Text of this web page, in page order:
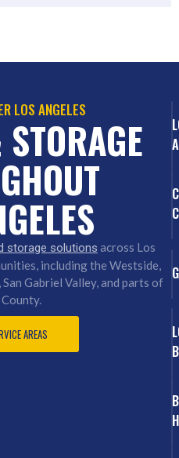
LOS ANGELES
storage solutions across Los
including the Westside,
Gabriel Valley, and parts of
AREAS